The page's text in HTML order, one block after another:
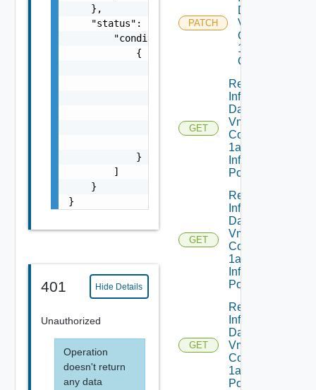
    },
    "status": {
        "conditions": [
            {
"lastTransitionTime":
                "message": "string",
                "observedGeneration": 0,
                "reason": "string",
                "status": "string",
                "type": "string"
            }
        ]
    }
}
401 Hide Details
Unauthorized
Operation
doesn't return
any data
PATCH
Dataservices
Vmware
Com V
1alpha1VM
Class Status
GET
Read
Infrastructure
Dataservices
Vmware
Com V
1alpha1
Infrastructure
Policy
GET
Read
Infrastructure
Dataservices
Vmware
Com V
1alpha1
Infrastructure
Policy Status
GET
Read
Infrastructure
Dataservices
Vmware
Com V
1alpha1IP
Pool